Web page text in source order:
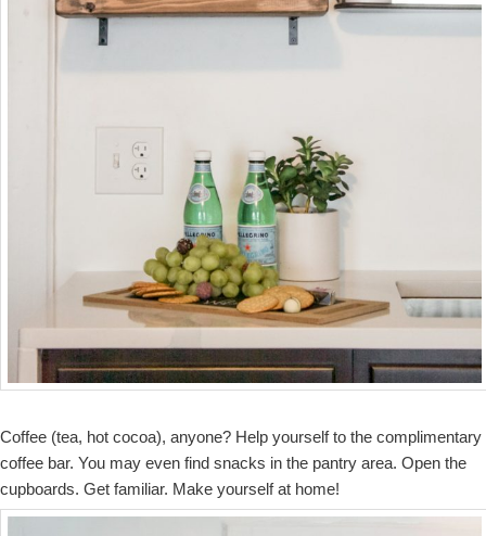
Coffee (tea, hot cocoa), anyone? Help yourself to the complimentary
coffee bar. You may even find snacks in the pantry area. Open the
cupboards. Get familiar. Make yourself at home!